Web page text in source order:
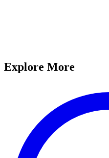
Explore More